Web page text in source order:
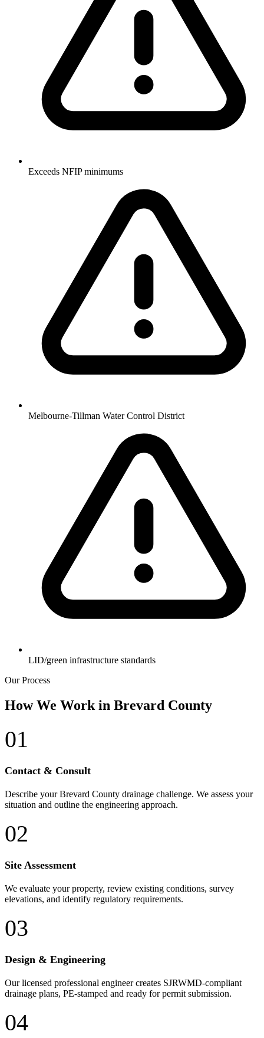
Exceeds NFIP minimums
Melbourne-Tillman Water Control District
LID/green infrastructure standards
Our Process
How We Work in Brevard County
01
Contact & Consult
Describe your Brevard County drainage challenge. We assess your
situation and outline the engineering approach.
02
Site Assessment
We evaluate your property, review existing conditions, survey
elevations, and identify regulatory requirements.
03
Design & Engineering
Our licensed professional engineer creates SJRWMD-compliant
drainage plans, PE-stamped and ready for permit submission.
04